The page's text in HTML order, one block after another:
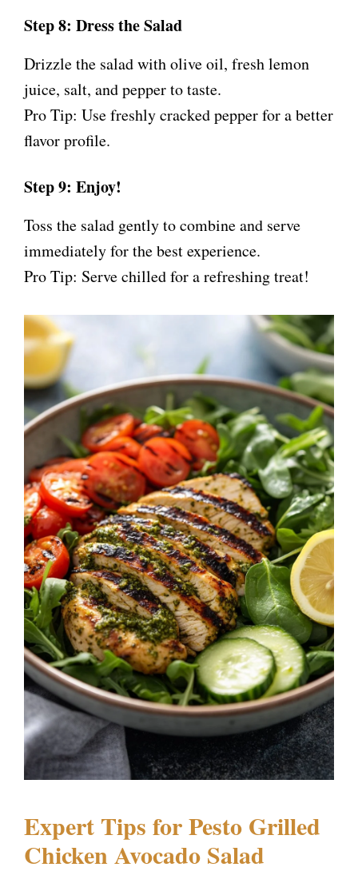
Step 8: Dress the Salad
Drizzle the salad with olive oil, fresh lemon
juice, salt, and pepper to taste.
Pro Tip: Use freshly cracked pepper for a better
flavor profile.
Step 9: Enjoy!
Toss the salad gently to combine and serve
immediately for the best experience.
Pro Tip: Serve chilled for a refreshing treat!
Expert Tips for Pesto Grilled
Chicken Avocado Salad